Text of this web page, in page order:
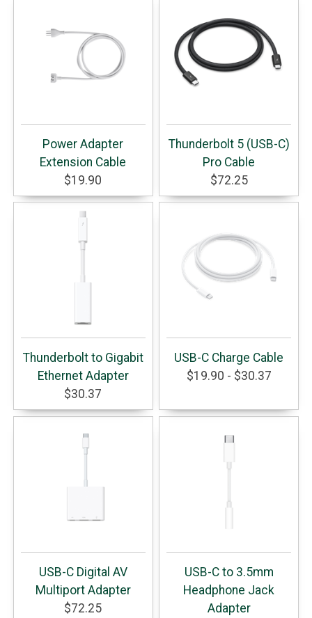
Power Adapter
Extension Cable
$19.90
Thunderbolt 5 (USB-C)
Pro Cable
$72.25
Thunderbolt to Gigabit
Ethernet Adapter
$30.37
USB-C Charge Cable
$19.90 - $30.37
USB-C Digital AV
Multiport Adapter
$72.25
USB-C to 3.5mm
Headphone Jack
Adapter